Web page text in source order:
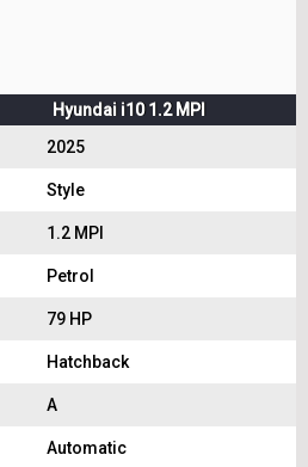
Hyundai i10 1.2 MPI
2025
Style
1.2 MPI
Petrol
79 HP
Hatchback
A
Automatic